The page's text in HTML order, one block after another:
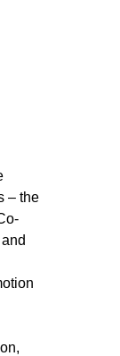
– the